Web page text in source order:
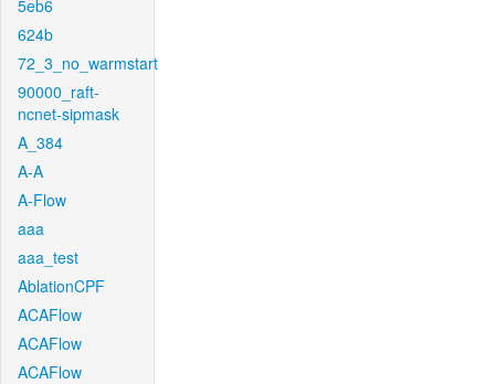
5eb6
624b
72_3_no_warmstart
90000_raft-
ncnet-sipmask
A_384
A-A
A-Flow
aaa
aaa_test
AblationCPF
ACAFlow
ACAFlow
ACAFlow